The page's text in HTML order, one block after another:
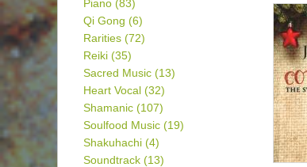
Piano (83)
Qi Gong (6)
Rarities (72)
Reiki (35)
Sacred Music (13)
Heart Vocal (32)
Shamanic (107)
Soulfood Music (19)
Shakuhachi (4)
Soundtrack (13)